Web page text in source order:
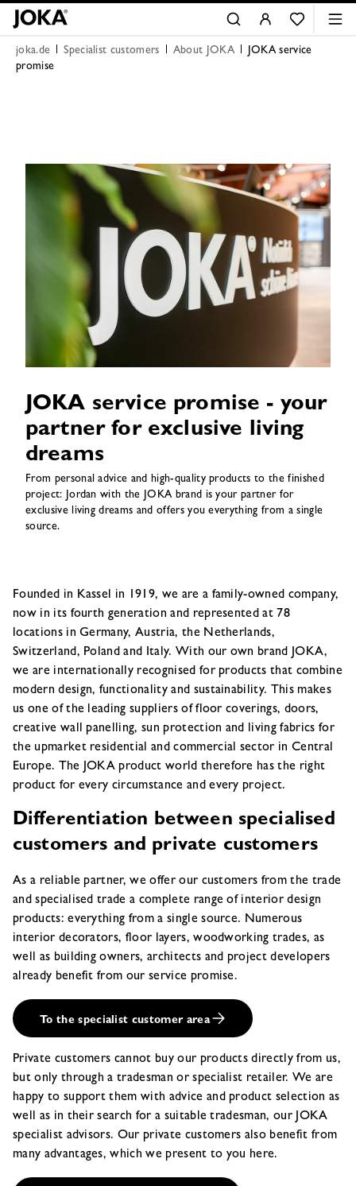
joka.de Specialist customers About JOKA
JOKA service
promise
JOKA service promise - your
partner for exclusive living
dreams
From personal advice and high-quality products to the finished
project: Jordan with the JOKA brand is your partner for
exclusive living dreams and offers you everything from a single
source.
Founded in Kassel in 1919, we are a family-owned company,
now in its fourth generation and represented at 78
locations in Germany, Austria, the Netherlands,
Switzerland, Poland and Italy. With our own brand JOKA,
we are internationally recognised for products that combine
modern design, functionality and sustainability. This makes
us one of the leading suppliers of floor coverings, doors,
creative wall panelling, sun protection and living fabrics for
the upmarket residential and commercial sector in Central
Europe. The JOKA product world therefore has the right
product for every circumstance and every project.
Differentiation between specialised
customers and private customers
As a reliable partner, we offer our customers from the trade
and specialised trade a complete range of interior design
products: everything from a single source. Numerous
interior decorators, floor layers, woodworking trades, as
well as building owners, architects and project developers
already benefit from our service promise.
To the specialist customer area
Private customers cannot buy our products directly from us,
but only through a tradesman or specialist retailer. We are
happy to support them with advice and product selection as
well as in their search for a suitable tradesman, our JOKA
specialist advisors. Our private customers also benefit from
many advantages, which we present to you here.